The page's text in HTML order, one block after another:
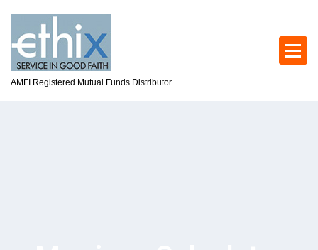
AMFI Registered Mutual Funds Distributor